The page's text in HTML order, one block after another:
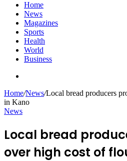
Home
News
Magazines
Sports
Health
World
Business
Home/News/Local bread producers
in Kano
News
Local bread
over high cost of